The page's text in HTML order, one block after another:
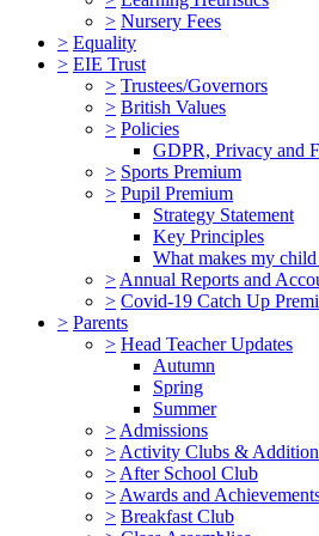
> Nursery Fees
> Equality
> EIE Trust
> Trustees/Governors
> British Values
> Policies
GDPR, Privacy and
> Sports Premium
> Pupil Premium
Strategy Statement
Key Principles
What makes my
> Annual Reports and
> Covid-19 Catch Up
> Parents
> Head Teacher Updates
Autumn
Spring
Summer
> Admissions
> Activity Clubs &
> After School Club
> Awards and
> Breakfast Club